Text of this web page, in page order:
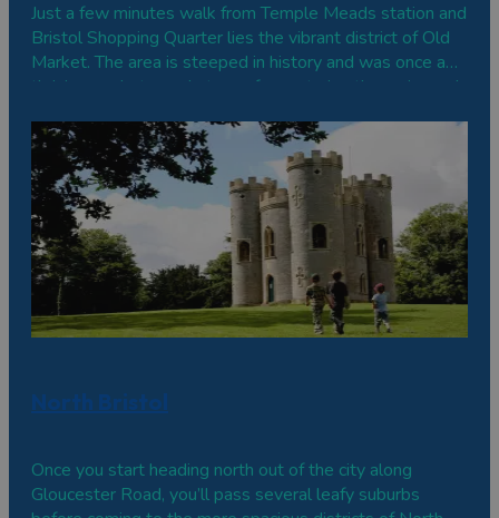
Just a few minutes walk from Temple Meads station and
Bristol Shopping Quarter lies the vibrant district of Old
Market. The area is steeped in history and was once a
thriving market on what was for centuries the main road
historic buildings, and you can see architecture from all
periods nestled side-by-side.
North Bristol
Once you start heading north out of the city along
Gloucester Road, you’ll pass several leafy suburbs